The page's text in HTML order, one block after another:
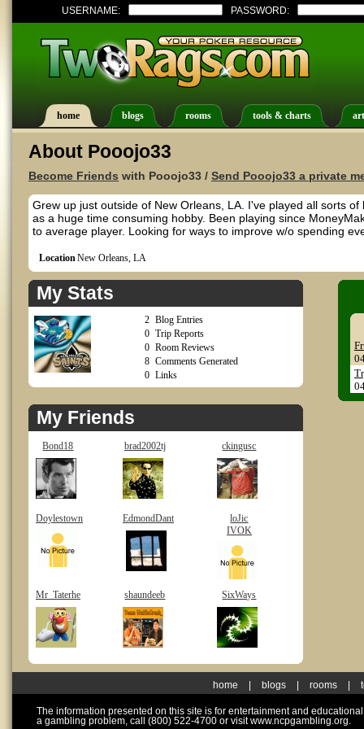
USERNAME: PASSWORD:
home blogs rooms tools & charts
About Pooojo33
Become Friends with Pooojo33 / Send Pooojo33 a private
Grew up just outside of New Orleans, LA. I've played all sorts
as a huge time consuming hobby. Been playing since
to average player. Looking for ways to improve w/o spending
LocationNew Orleans, LA
My Stats
2 Blog Entries
0 Trip Reports
0 Room Reviews
8 Comments Generated
0 Links
My Friends
Bond18 brad2002tj ckingusc
Doylestown EdmondDant
loJic
IVOK
Mr_Taterhe shaundeeb SixWays
home blogs rooms
The information presented on this site is for entertainment and
a gambling problem, call (800) 522-4700 or visit www.ncpgambling.org.